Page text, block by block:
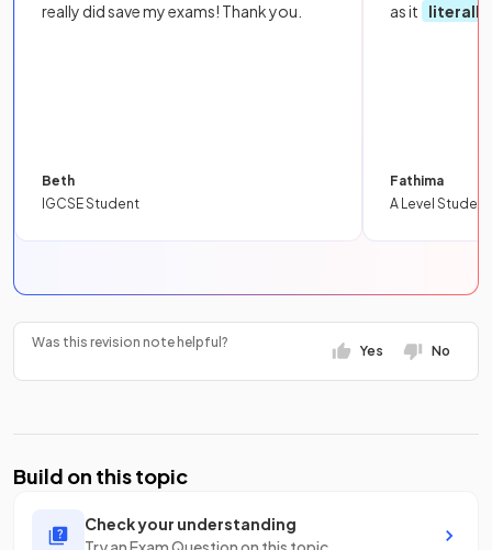
really did save my exams! Thank you.
Beth
IGCSE Student
as it
literally
Fathima
A Level Student
Was this revision note helpful?
Yes No
Build on this topic
Check your understanding